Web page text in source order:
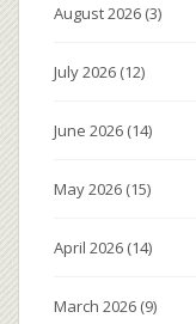
August 2026 (3)
July 2026 (12)
June 2026 (14)
May 2026 (15)
April 2026 (14)
March 2026 (9)